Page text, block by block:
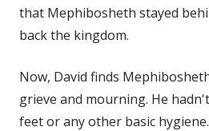
that Mephibosheth stayed
back the kingdom.
Now, David finds
grieve and mourning. He
feet or any other basic